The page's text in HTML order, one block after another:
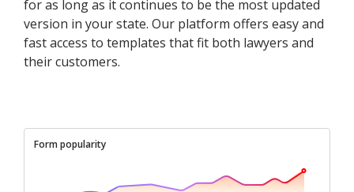
for as long as it continues to be the most updated
version in your state. Our platform offers easy and
fast access to templates that fit both lawyers and
their customers.
Form popularity